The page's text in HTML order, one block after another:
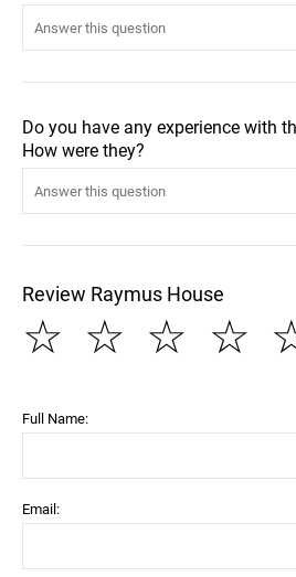
Do you have any experience with
How were they?
Review Raymus House
☆
☆
☆
☆
Full Name:
Email: